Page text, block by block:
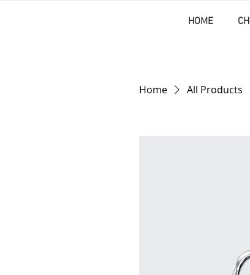
HOME
Home All Products